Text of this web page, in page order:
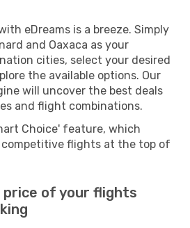
eDreams is a breeze. Simply
and Oaxaca as your
cities, select your desired
the available options. Our
will uncover the best deals
and flight combinations.
Choice' feature, which
flights at the top of
price of your flights